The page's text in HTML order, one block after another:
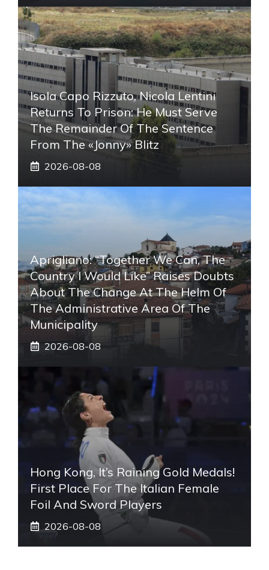
Isola Capo Rizzuto, Nicola Lentini
Returns To Prison: He Must Serve
The Remainder Of The Sentence
From The «Jonny» Blitz
2026-08-08
Aprigliano: “Together We Can, The
Country I Would Like” Raises Doubts
About The Change At The Helm Of
The Administrative Area Of ​​the
Municipality
2026-08-08
Hong Kong, It’s Raining Gold Medals!
First Place For The Italian Female
Foil And Sword Players
2026-08-08